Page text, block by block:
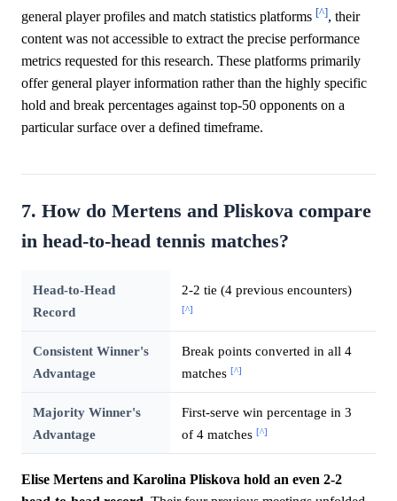
general player profiles and match statistics platforms [^], their
content was not accessible to extract the precise performance
metrics requested for this research. These platforms primarily
offer general player information rather than the highly specific
hold and break percentages against top-50 opponents on a
particular surface over a defined timeframe.
7. How do Mertens and Pliskova compare
in head-to-head tennis matches?
Head-to-Head
Record
2-2 tie (4 previous encounters)
[^]
Consistent Winner's
Advantage
Break points converted in all 4
matches [^]
Majority Winner's
Advantage
First-serve win percentage in 3
of 4 matches [^]
Elise Mertens and Karolina Pliskova hold an even 2-2